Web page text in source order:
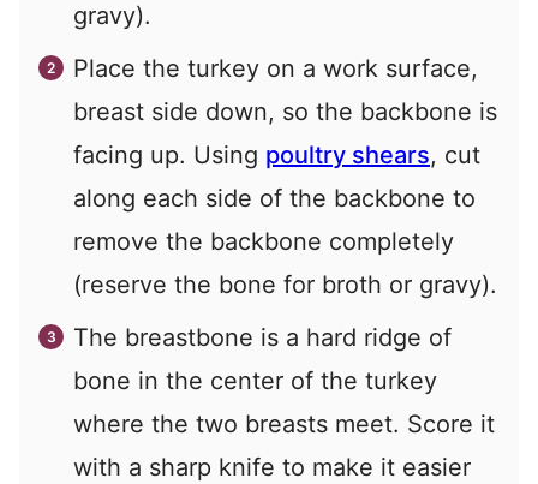
gravy).
Place the turkey on a work surface,
breast side down, so the backbone is
facing up. Using poultry shears, cut
along each side of the backbone to
remove the backbone completely
(reserve the bone for broth or gravy).
The breastbone is a hard ridge of
bone in the center of the turkey
where the two breasts meet. Score it
with a sharp knife to make it easier